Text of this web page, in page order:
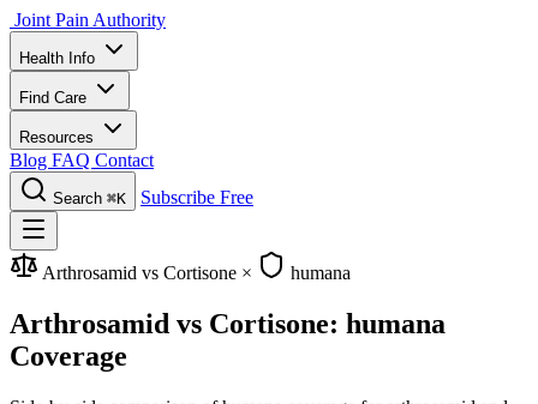
Joint Pain Authority
Health Info
Find Care
Resources
Blog FAQ Contact
Search ⌘K Subscribe Free
Arthrosamid vs Cortisone × humana
Arthrosamid vs Cortisone: humana
Coverage